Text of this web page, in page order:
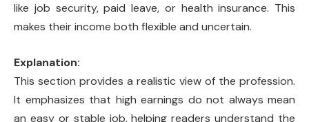
like job security, paid leave, or health insurance. This
makes their income both flexible and uncertain.
Explanation:
This section provides a realistic view of the profession.
It emphasizes that high earnings do not always mean
an easy or stable job, helping readers understand the